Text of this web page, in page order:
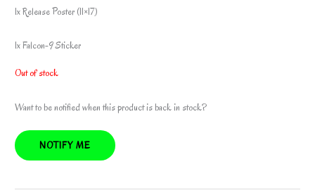
1x Release Poster (11×17)
1x Falcon-9 Sticker
Out of stock
Want to be notified when this product is back in stock?
NOTIFY ME